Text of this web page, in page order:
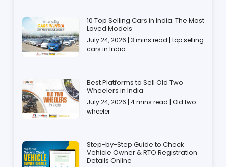
10 Top Selling Cars in India: The Most
Loved Models
July 24, 2026 | 3 mins read | top selling
cars in India
Best Platforms to Sell Old Two
Wheelers in India
July 24, 2026 | 4 mins read | Old two
wheeler
Step-by-Step Guide to Check
Vehicle Owner & RTO Registration
Details Online